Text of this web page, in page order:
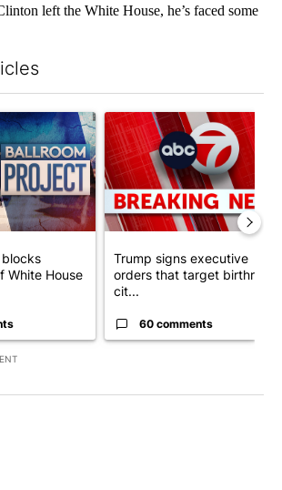
left the White House, he’s faced some
titled "Appeals court blocks construction of
White House
A trending article titled
Trump signs executive
orders that target birthright
cit...
60 comments